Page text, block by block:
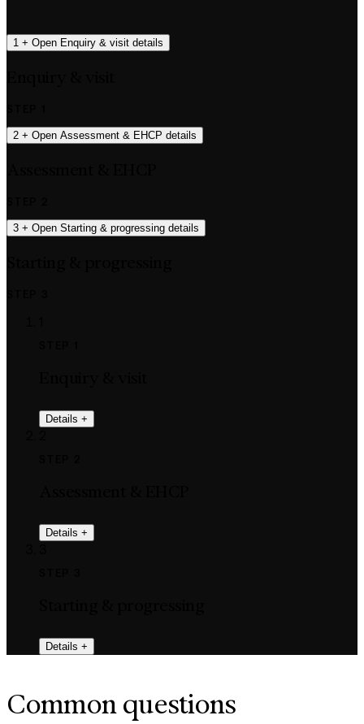
1 + Open Enquiry & visit details
2 + Open Assessment & EHCP details
3 + Open Starting & progressing details
Details +
Details +
Details +
Common questions